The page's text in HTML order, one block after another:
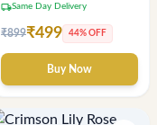
local_shippingSame Day Delivery
₹899₹499 44% OFF
Buy Now